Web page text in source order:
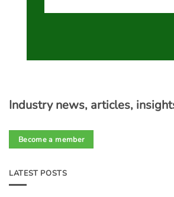
Industry news, articles,
Become a member
LATEST POSTS